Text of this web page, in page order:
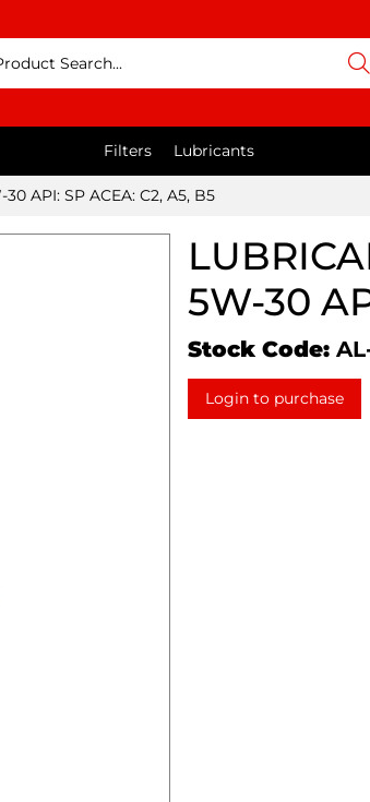
Filters Lubricants
API: SP ACEA: C2, A5, B5
5W-30
Stock Code:
Login to purchase